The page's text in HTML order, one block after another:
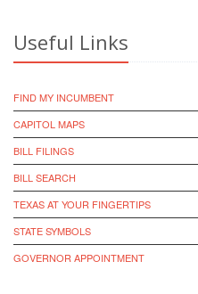
Useful Links
FIND MY INCUMBENT
CAPITOL MAPS
BILL FILINGS
BILL SEARCH
TEXAS AT YOUR FINGERTIPS
STATE SYMBOLS
GOVERNOR APPOINTMENT